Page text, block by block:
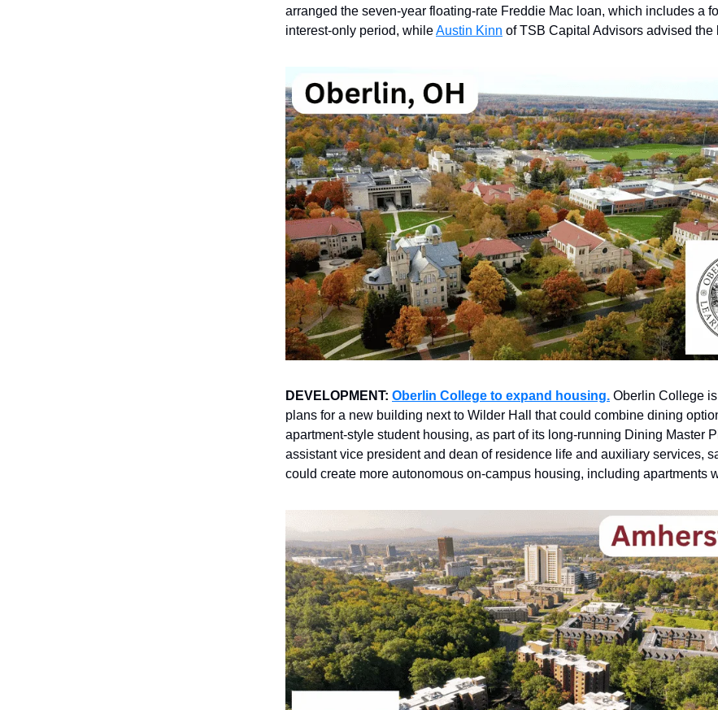
arranged the seven-year floating-rate Freddie Mac loan, which includes a
interest-only period, whileAustin Kinn of TSB Capital Advisors advised the
DEVELOPMENT: Oberlin College to expand housing. Oberlin College
plans for a new building next to Wilder Hall that could combine dining
apartment-style student housing, as part of its long-running Dining Master
assistant vice president and dean of residence life and auxiliary services,
could create more autonomous on-campus housing, including apartments